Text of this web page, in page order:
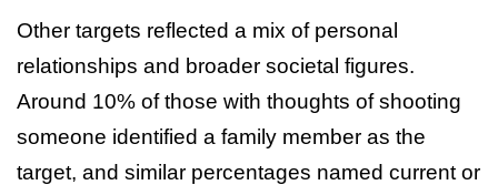
Other targets reflected a mix of personal
relationships and broader societal figures.
Around 10% of those with thoughts of shooting
someone identified a family member as the
target, and similar percentages named current or